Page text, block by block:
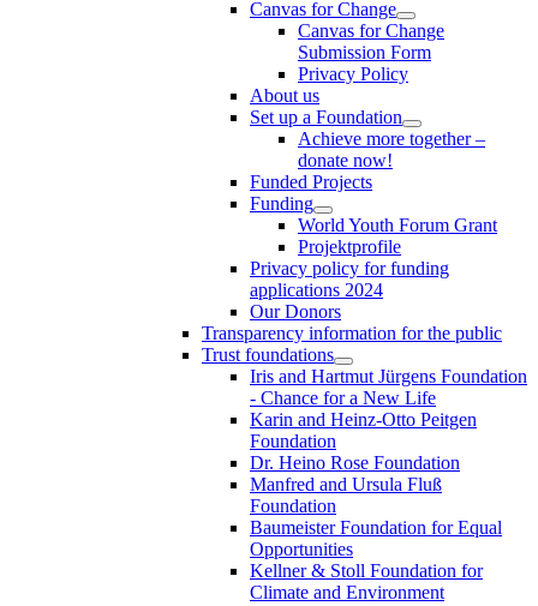
Canvas for Change
Canvas for Change
Submission Form
Privacy Policy
About us
Set up a Foundation
Achieve more together –
donate now!
Funded Projects
Funding
World Youth Forum Grant
Projektprofile
Privacy policy for funding
applications 2024
Our Donors
Transparency information for the public
Trust foundations
Iris and Hartmut Jürgens Foundation
- Chance for a New Life
Karin and Heinz-Otto Peitgen
Foundation
Dr. Heino Rose Foundation
Manfred and Ursula Fluß
Foundation
Baumeister Foundation for Equal
Opportunities
Kellner & Stoll Foundation for
Climate and Environment